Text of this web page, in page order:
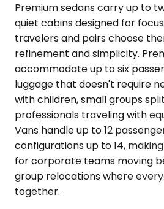
Premium sedans carry up to
quiet cabins designed for
travelers and pairs choose
refinement and simplicity.
accommodate up to six
luggage that doesn't require
with children, small groups
professionals traveling with
Vans handle up to 12
configurations up to 14,
for corporate teams moving
group relocations where
together.